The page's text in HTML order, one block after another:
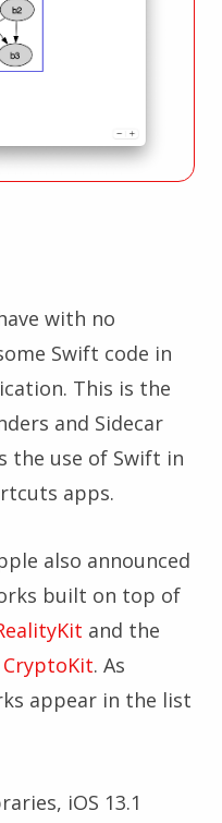
with no
Swift code in
This is the
and Sidecar
the use of Swift in
apps.
also announced
built on top of
and the
CryptoKit. As
appear in the list
iOS 13.1